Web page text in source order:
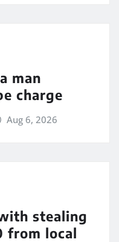
man
charge
Aug 6, 2026
stealing
from local